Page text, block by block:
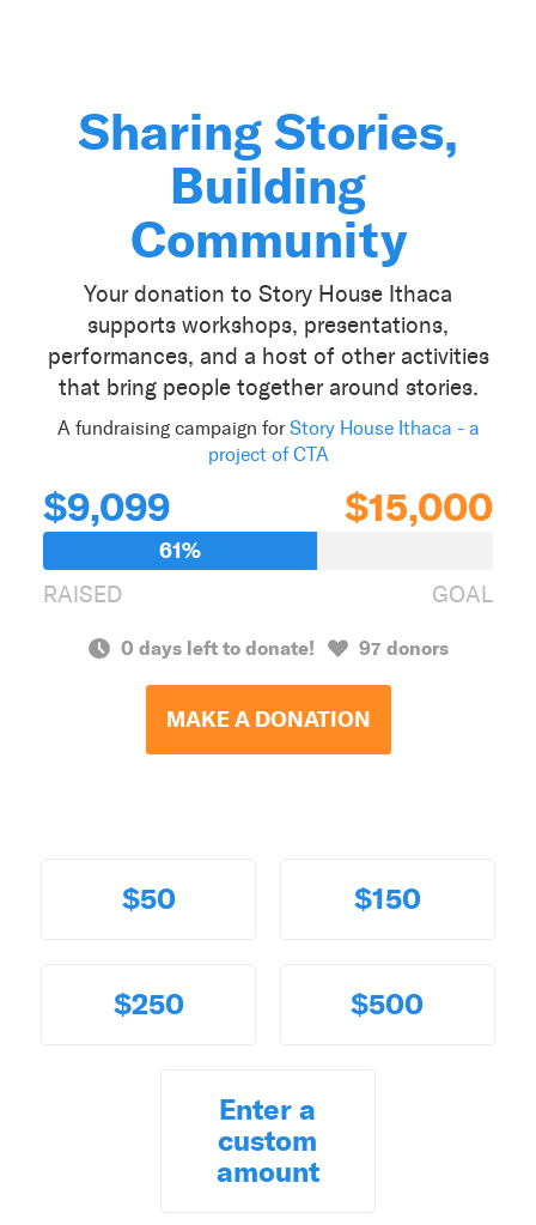
Sharing Stories,
Building
Community
Your donation to Story House Ithaca
supports workshops, presentations,
performances, and a host of other activities
that bring people together around stories.
A fundraising campaign forStory House Ithaca - a
project of CTA
$9,099 $15,000
61%
RAISED
GOAL
0 days left to donate! 97 donors
MAKE A DONATION
$50 $150
$250 $500
Enter a
custom
amount